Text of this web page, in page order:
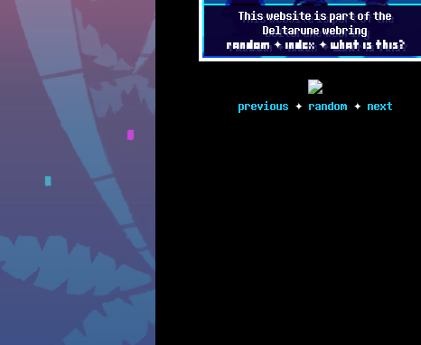
3/5/2023 [Big] UPDATE v0.5
3/4/2022 FOUNDED
This website is part of the
Deltarune webring
random✦index✦what is this?
previous ✦ random ✦ next